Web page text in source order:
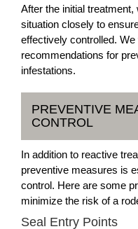
After the initial
situation closely to
effectively controlled.
recommendations for
infestations.
PREVENTIVE
CONTROL
In addition to reactive
preventive measures is
control. Here are some
minimize the risk of a
Seal Entry Points